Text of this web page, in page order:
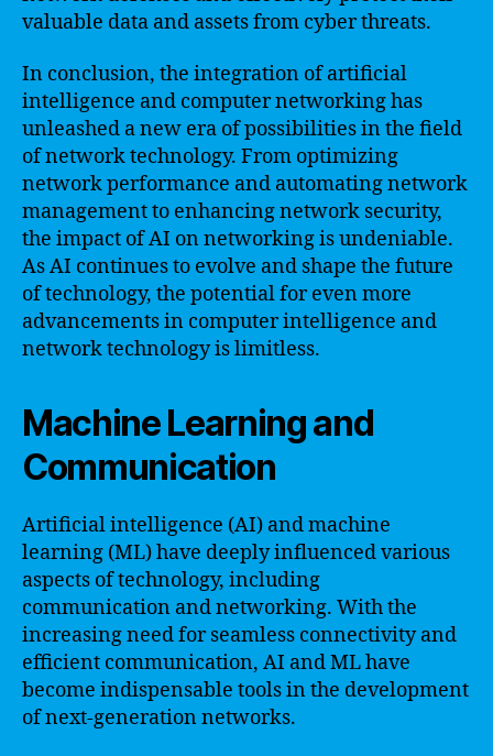
valuable data and assets from cyber threats.
In conclusion, the integration of artificial
intelligence and computer networking has
unleashed a new era of possibilities in the field
of network technology. From optimizing
network performance and automating network
management to enhancing network security,
the impact of AI on networking is undeniable.
As AI continues to evolve and shape the future
of technology, the potential for even more
advancements in computer intelligence and
network technology is limitless.
Machine Learning and
Communication
Artificial intelligence (AI) and machine
learning (ML) have deeply influenced various
aspects of technology, including
communication and networking. With the
increasing need for seamless connectivity and
efficient communication, AI and ML have
become indispensable tools in the development
of next-generation networks.